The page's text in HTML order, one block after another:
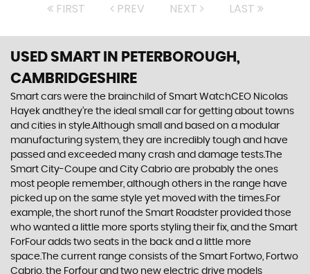
FIRST PREV NEXT LAST
USED SMART IN PETERBOROUGH,
CAMBRIDGESHIRE
Smart cars were the brainchild of Smart WatchCEO Nicolas
Hayek andthey’re the ideal small car for getting about towns
and cities in style.Although small and based on a modular
manufacturing system, they are incredibly tough and have
passed and exceeded many crash and damage tests.The
Smart City-Coupe and City Cabrio are probably the ones
most people remember, although others in the range have
picked up on the same style yet moved with the times.For
example, the short runof the Smart Roadster provided those
who wanted a little more sports styling their fix, and the Smart
ForFour adds two seats in the back and a little more
space.The current range consists of the Smart Fortwo, Fortwo
Cabrio, the Forfour and two new electric drive models